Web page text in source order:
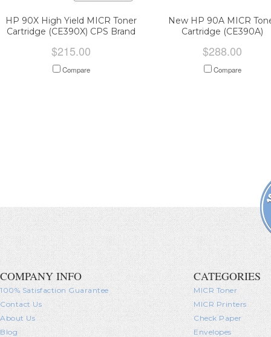
HP 90X High Yield MICR Toner
Cartridge (CE390X) CPS Brand
$215.00
Compare
New HP 90A MICR
Cartridge (CE390A)
$288.00
Compare
COMPANY INFO
100% Satisfaction Guarantee
Contact Us
About Us
Blog
CATEGORIES
MICR Toner
MICR Printers
Check Paper
Envelopes